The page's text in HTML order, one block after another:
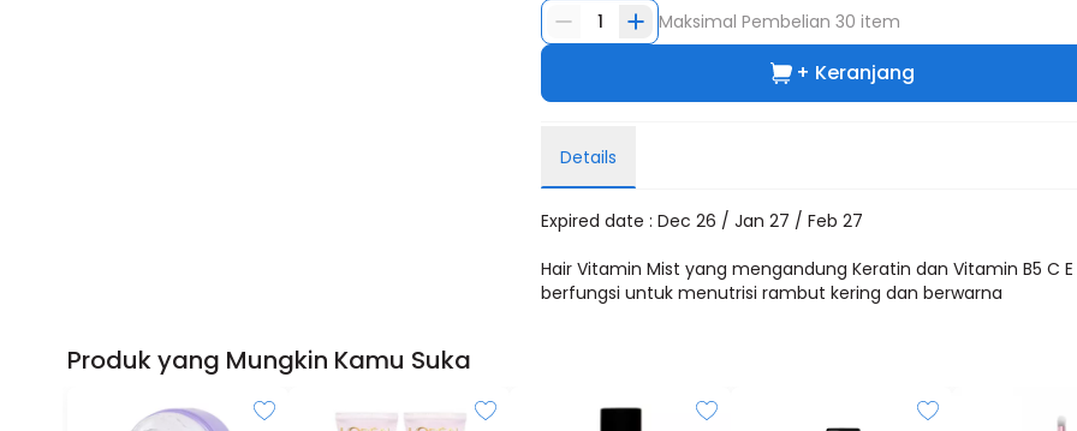
1 Maksimal Pembelian30 item
+ Keranjang
Details
Expired date : Dec 26 / Jan 27 / Feb 27
Hair Vitamin Mist yang mengandung Keratin dan Vitamin B5 C
berfungsi untuk menutrisi rambut kering dan berwarna
Produk yang Mungkin Kamu Suka